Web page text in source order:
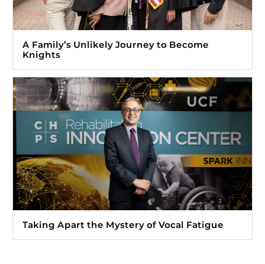
A Family’s Unlikely Journey to Become
Knights
Taking Apart the Mystery of Vocal Fatigue